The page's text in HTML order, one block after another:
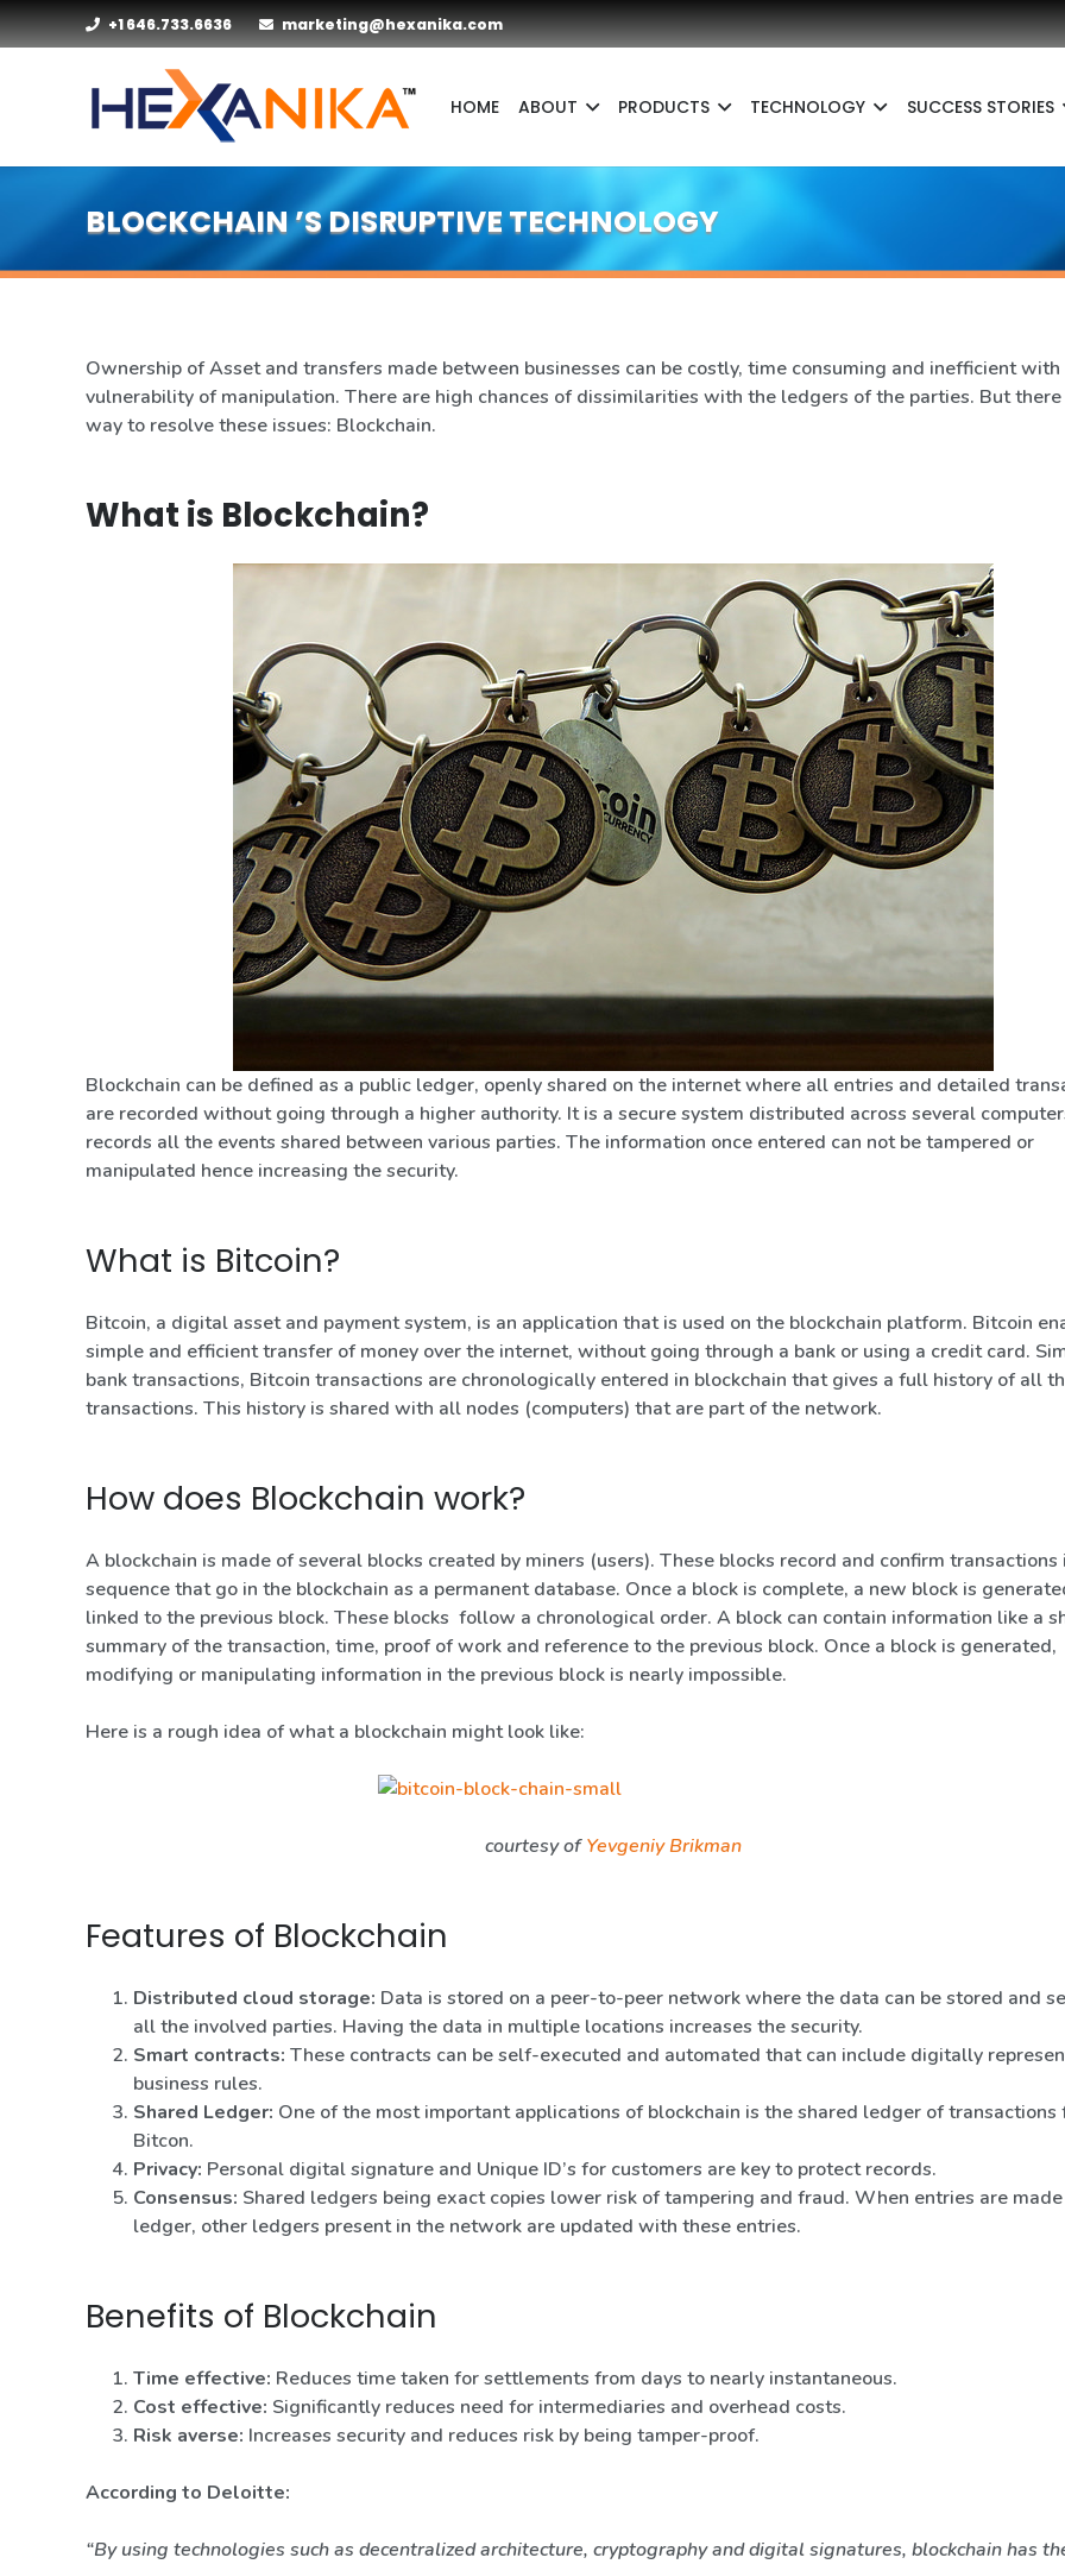
+1 646.733.6636 marketing@hexanika.com
HOME ABOUT PRODUCTS TECHNOLOGY SUCCESS STORIES
BLOCKCHAIN ’S DISRUPTIVE TECHNOLOGY
Ownership of Asset and transfers made between businesses can be costly, time consuming and inefficient with
vulnerability of manipulation. There are high chances of dissimilarities with the ledgers of the parties. But there
way to resolve these issues: Blockchain.
What is Blockchain?
Blockchain can be defined as a public ledger, openly shared on the internet where all entries and detailed
are recorded without going through a higher authority. It is a secure system distributed across several
records all the events shared between various parties. The information once entered can not be tampered or
manipulated hence increasing the security.
What is Bitcoin?
Bitcoin, a digital asset and payment system, is an application that is used on the blockchain platform. Bitcoin
simple and efficient transfer of money over the internet, without going through a bank or using a credit card.
bank transactions, Bitcoin transactions are chronologically entered in blockchain that gives a full history of all
transactions. This history is shared with all nodes (computers) that are part of the network.
How does Blockchain work?
A blockchain is made of several blocks created by miners (users). These blocks record and confirm transactions
sequence that go in the blockchain as a permanent database. Once a block is complete, a new block is
linked to the previous block. These blocks follow a chronological order. A block can contain information like a
summary of the transaction, time, proof of work and reference to the previous block. Once a block is generated,
modifying or manipulating information in the previous block is nearly impossible.
Here is a rough idea of what a blockchain might look like:
courtesy ofYevgeniy Brikman
Features of Blockchain
Distributed cloud storage: Data is stored on a peer-to-peer network where the data can be stored and
all the involved parties. Having the data in multiple locations increases the security.
Smart contracts: These contracts can be self-executed and automated that can include digitally
business rules.
Shared Ledger: One of the most important applications of blockchain is the shared ledger of transactions
Bitcon.
Privacy: Personal digital signature and Unique ID’s for customers are key to protect records.
Consensus: Shared ledgers being exact copies lower risk of tampering and fraud. When entries are made
ledger, other ledgers present in the network are updated with these entries.
Benefits of Blockchain
Time effective: Reduces time taken for settlements from days to nearly instantaneous.
Cost effective: Significantly reduces need for intermediaries and overhead costs.
Risk averse: Increases security and reduces risk by being tamper-proof.
According to Deloitte:
“By using technologies such as decentralized architecture, cryptography and digital signatures, blockchain has